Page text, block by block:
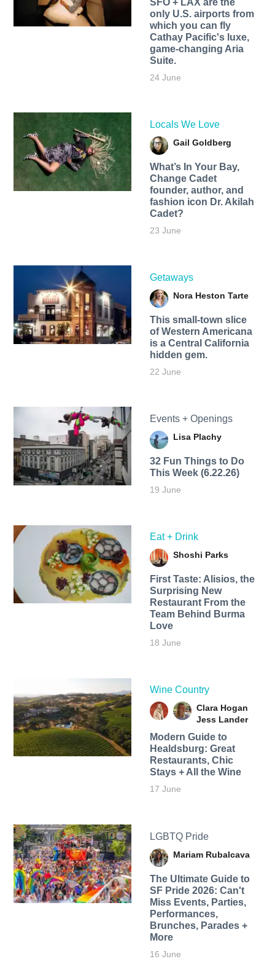
only U.S. airports from
which you can fly
Cathay Pacific's luxe,
game-changing Aria
Suite.
24 June
Locals We Love
Gail Goldberg
What’s In Your Bay,
Change Cadet
founder, author, and
fashion icon Dr. Akilah
Cadet?
23 June
Getaways
Nora Heston Tarte
This small-town slice
of Western Americana
is a Central California
hidden gem.
22 June
Events + Openings
Lisa Plachy
32 Fun Things to Do
This Week (6.22.26)
19 June
Eat + Drink
Shoshi Parks
First Taste: Alisios, the
Surprising New
Restaurant From the
Team Behind Burma
Love
18 June
Wine Country
Clara Hogan
Jess Lander
Modern Guide to
Healdsburg: Great
Restaurants, Chic
Stays + All the Wine
17 June
LGBTQ Pride
Mariam Rubalcava
The Ultimate Guide to
SF Pride 2026: Can't
Miss Events, Parties,
Performances,
Brunches, Parades +
More
16 June